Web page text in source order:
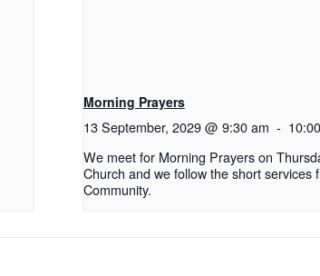
Morning Prayers
13 September, 2029 @ 9:30 am -
We meet for Morning Prayers on
Church and we follow the short services
Community.